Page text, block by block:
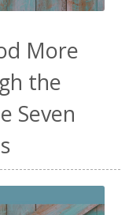
More
the
Seven